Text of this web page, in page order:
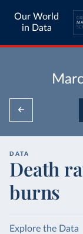
Our World
in Data
DATA
Death
burns
Explore the Data